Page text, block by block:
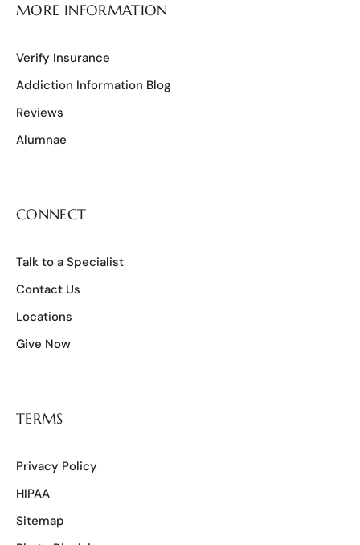
MORE INFORMATION
Verify Insurance
Addiction Information Blog
Reviews
Alumnae
CONNECT
Talk to a Specialist
Contact Us
Locations
Give Now
TERMS
Privacy Policy
HIPAA
Sitemap